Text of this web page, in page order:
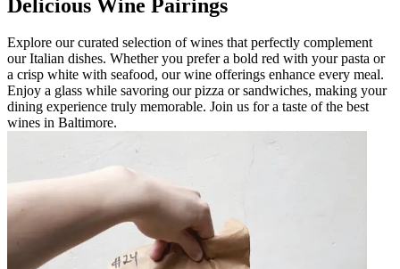
Delicious Wine Pairings
Explore our curated selection of wines that perfectly complement
our Italian dishes. Whether you prefer a bold red with your pasta or
a crisp white with seafood, our wine offerings enhance every meal.
Enjoy a glass while savoring our pizza or sandwiches, making your
dining experience truly memorable. Join us for a taste of the best
wines in Baltimore.